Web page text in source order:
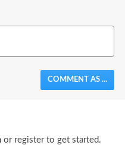
COMMENT AS ...
or register to get started.